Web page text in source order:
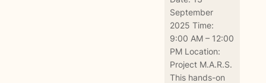
September
2025 Time:
9:00 AM – 12:00
PM Location:
Project M.A.R.S.
This hands-on